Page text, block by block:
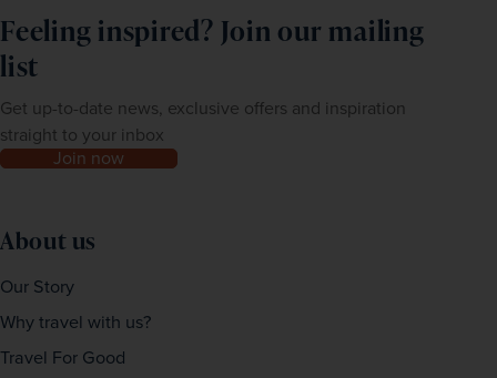
Feeling inspired? Join our mailing
list
Get up-to-date news, exclusive offers and inspiration
straight to your inbox
Join now
About us
Our Story
Why travel with us?
Travel For Good